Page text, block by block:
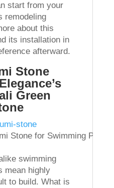
start from your
remodeling
about this
its installation in
afterward.
Stone
Green
Stone for Swimming Pool
swimming
mean highly
to build. What is